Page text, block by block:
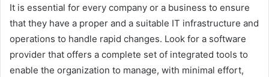
It is essential for every company or a business to ensure
that they have a proper and a suitable IT infrastructure and
operations to handle rapid changes. Look for a software
provider that offers a complete set of integrated tools to
enable the organization to manage, with minimal effort,